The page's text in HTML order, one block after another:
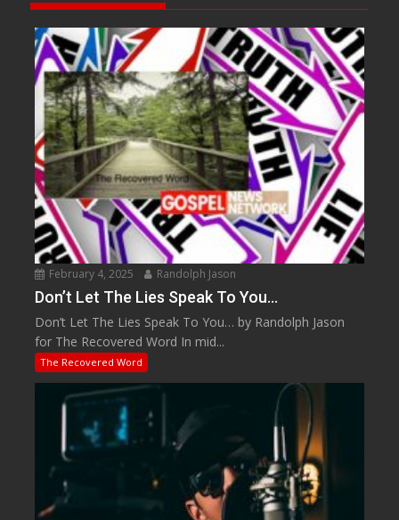
February 4, 2025 Randolph Jason
Don’t Let The Lies Speak To You…
Don’t Let The Lies Speak To You… by Randolph Jason
for The Recovered Word In mid...
The Recovered Word